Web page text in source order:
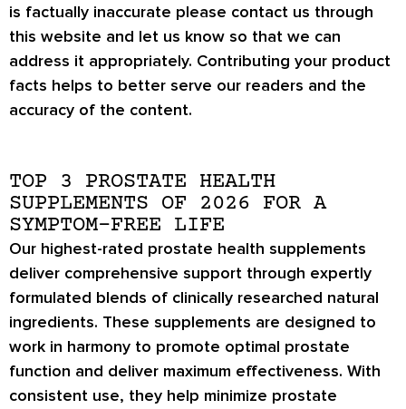
is factually inaccurate please contact us through
this website and let us know so that we can
address it appropriately. Contributing your product
facts helps to better serve our readers and the
accuracy of the content.
TOP 3 PROSTATE HEALTH
SUPPLEMENTS OF 2026 FOR A
SYMPTOM-FREE LIFE
Our highest-rated prostate health supplements
deliver comprehensive support through expertly
formulated blends of clinically researched natural
ingredients. These supplements are designed to
work in harmony to promote optimal prostate
function and deliver maximum effectiveness. With
consistent use, they help minimize prostate